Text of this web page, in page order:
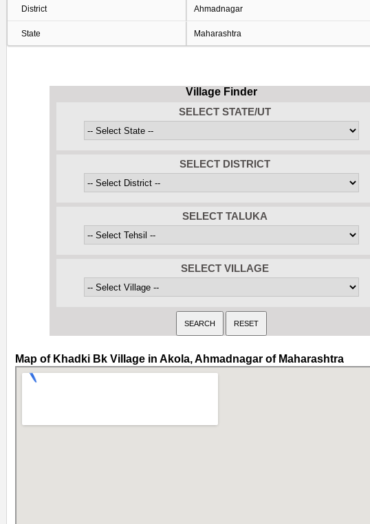
District Ahmadnagar
State Maharashtra
Village Finder
SELECT STATE/UT
SELECT DISTRICT
SELECT TALUKA
SELECT VILLAGE
Map of Khadki Bk Village in Akola, Ahmadnagar of Maharashtra